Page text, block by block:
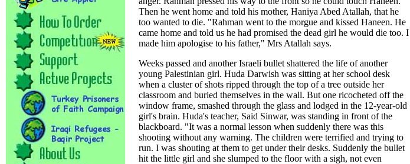
Then he went home and told his mother, Haniya Abed Atallah, that he
too wanted to die. "Rahman went to the morgue and kissed Haneen. He
came home and told us he had promised the dead girl he would die too. I
made him apologise to his father," Mrs Atallah says.
Weeks passed and another Israeli bullet shattered the life of another
young Palestinian girl. Huda Darwish was sitting at her school desk
when a cluster of shots ripped through the top of a tree outside her
classroom and buried themselves in the wall. But one ricocheted off the
window frame, smashed through the glass and lodged in the 12-year-old
girl's brain. Huda's teacher, Said Sinwar, was standing in front of the
blackboard. "It was a normal lesson when suddenly there was this
shooting without any warning. The children were terrified and trying to
run. I was shouting at them to get under their desks. Suddenly the bullet
hit the little girl and she slumped to the floor with a sigh, not even